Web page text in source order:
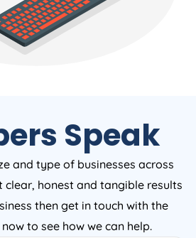
Speak
and type of businesses across
clear, honest and tangible results
then get in touch with the
to see how we can help.